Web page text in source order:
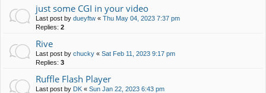
just some CGI in your video
Last post by dueyftw « Thu May 04, 2023 7:37 pm
Replies: 2
Rive
Last post by chucky « Sat Feb 11, 2023 9:17 pm
Replies: 3
Ruffle Flash Player
Last post by DK « Sun Jan 22, 2023 6:43 pm